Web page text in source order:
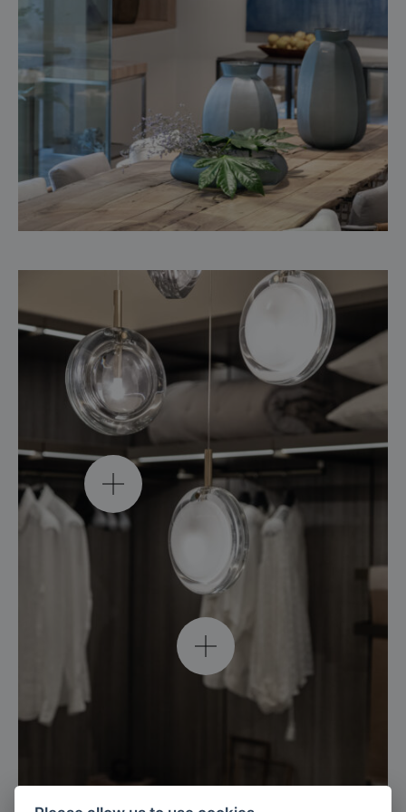
lens single pendant /
clear / brushed gold
explore
lens single pendant /
white / brushed gold